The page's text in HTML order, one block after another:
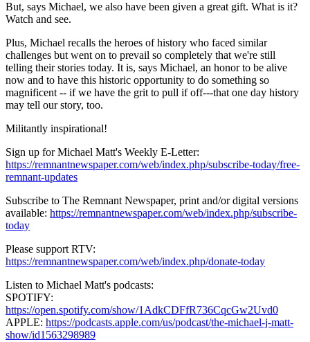
But, says Michael, we also have been given a great gift. What is it?
Watch and see.
Plus, Michael recalls the heroes of history who faced similar
challenges but went on to prevail so completely that we're still
telling their stories today. It is, says Michael, an honor to be alive
now and to have this historic opportunity to do something so
magnificent -- if we have the grit to pull if off---that one day history
may tell our story, too.
Militantly inspirational!
Sign up for Michael Matt's Weekly E-Letter:
https://remnantnewspaper.com/web/index.php/subscribe-today/free-
remnant-updates
Subscribe to The Remnant Newspaper, print and/or digital versions
available: https://remnantnewspaper.com/web/index.php/subscribe-
today
Please support RTV:
https://remnantnewspaper.com/web/index.php/donate-today
Listen to Michael Matt's podcasts:
SPOTIFY:
https://open.spotify.com/show/1AdkCDFfR736CqcGw2Uvd0
APPLE: https://podcasts.apple.com/us/podcast/the-michael-j-matt-
show/id1563298989